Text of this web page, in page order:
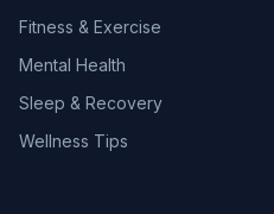
Fitness & Exercise
Mental Health
Sleep & Recovery
Wellness Tips